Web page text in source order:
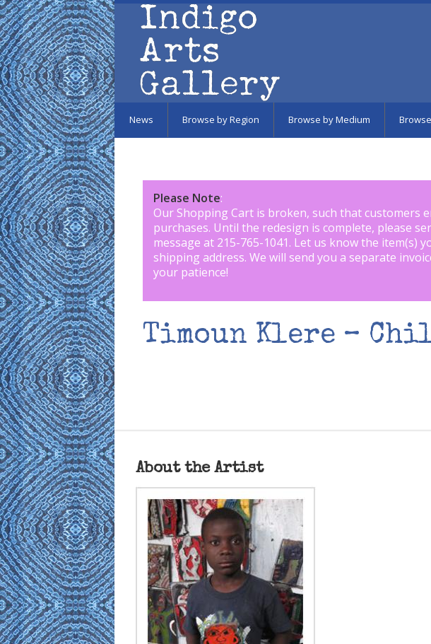
Skip to main content
News Browse by Region Browse by Medium
Please Note:
Our Shopping Cart is broken, such that customers
purchases. Until the redesign is complete, please
message at 215-765-1041. Let us know the item(s)
shipping address. We will send you a separate
your patience!
Timoun Klere –
About the Artist